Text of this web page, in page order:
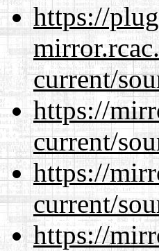
https://
current/
https://
current/
https://
current/
https://